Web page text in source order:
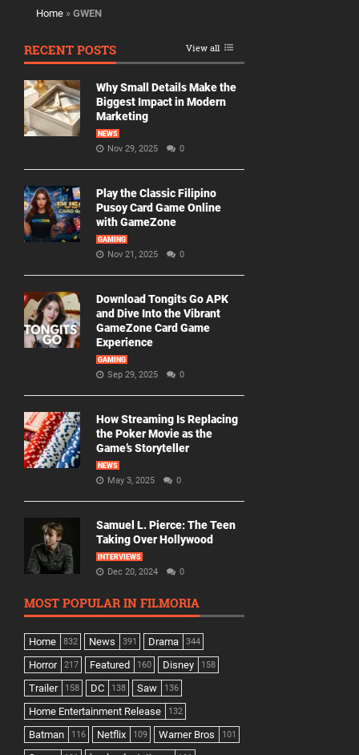
Home » GWEN
RECENT POSTS View all
Why Small Details Make the
Biggest Impact in Modern
Marketing
NEWS
Nov 29, 2025 0
Play the Classic Filipino
Pusoy Card Game Online
with GameZone
GAMING
Nov 21, 2025 0
Download Tongits Go APK
and Dive Into the Vibrant
GameZone Card Game
Experience
GAMING
Sep 29, 2025 0
How Streaming Is Replacing
the Poker Movie as the
Game’s Storyteller
NEWS
May 3, 2025 0
Samuel L. Pierce: The Teen
Taking Over Hollywood
INTERVIEWS
Dec 20, 2024 0
MOST POPULAR IN FILMORIA
Home 832 News 391 Drama 344
Horror 217 Featured 160 Disney 158
Trailer 158 DC 138 Saw 136
Home Entertainment Release 132
Batman 116 Netflix 109 Warner Bros 101